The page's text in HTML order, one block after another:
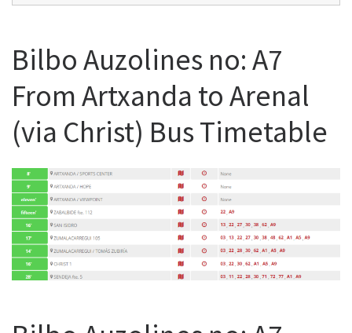
Bilbo Auzolines no: A7
From Artxanda to Arenal
(via Christ) Bus Timetable